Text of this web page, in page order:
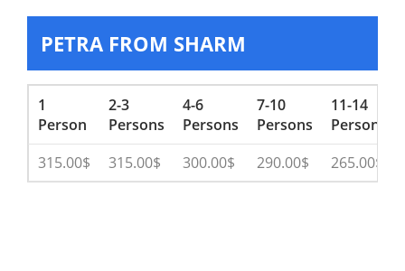
PETRA FROM SHARM
1
Person
2-3
Persons
4-6
Persons
7-10
Persons
11-14
Persons
315.00$
315.00$ 300.00$ 290.00$ 265.00$